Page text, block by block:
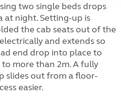
two single beds drops
at night. Setting-up is
the cab seats out of the
and extends so
end drop into place to
more than 2m. A fully
slides out from a floor-
easier.